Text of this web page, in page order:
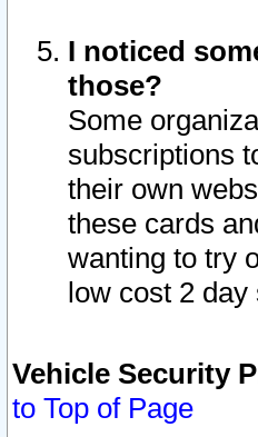
I noticed
those?
Some
subscriptions
their own
these cards
wanting to try
low cost 2
Vehicle Security
to Top of Page